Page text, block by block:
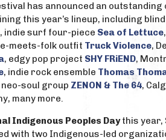
has announced an
this year’s lineup, including
, indie surf four-piece Sea of Lettuce
meets-folk outfit Truck Violence,
, edgy pop project SHY FRiEND,
, indie rock ensemble Thomas
neo-soul group ZENON & The 64,
many more.
Indigenous Peoples Daythis year,
with two Indigenous-led